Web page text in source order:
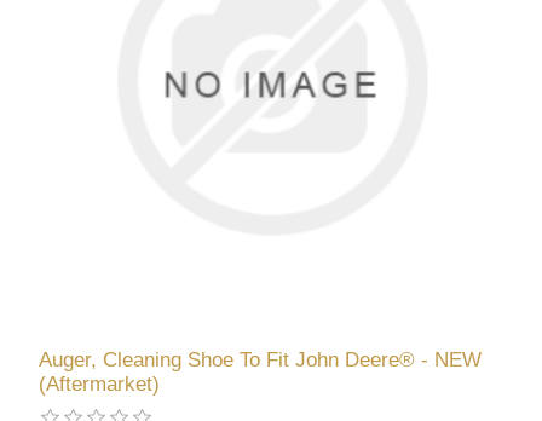
Auger, Cleaning Shoe To Fit John Deere® - NEW
(Aftermarket)